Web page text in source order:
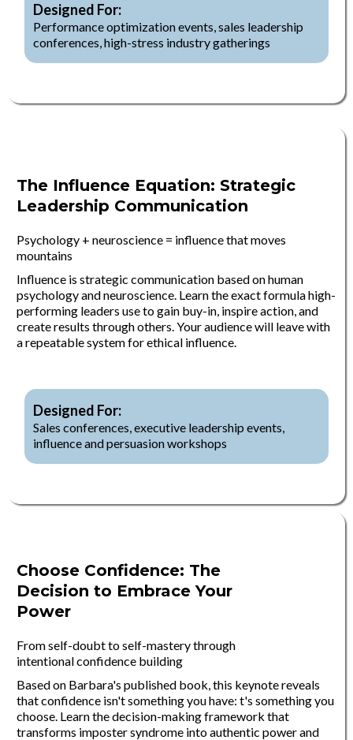
Designed For:
Performance optimization events, sales leadership
conferences, high-stress industry gatherings
The Influence Equation: Strategic
Leadership Communication
Psychology + neuroscience = influence that moves
mountains
Influence is strategic communication based on human
psychology and neuroscience. Learn the exact formula high-
performing leaders use to gain buy-in, inspire action, and
create results through others. Your audience will leave with
a repeatable system for ethical influence.
Designed For:
Sales conferences, executive leadership events,
influence and persuasion workshops
Choose Confidence: The
Decision to Embrace Your
Power
From self-doubt to self-mastery through
intentional confidence building
Based on Barbara's published book, this keynote reveals
that confidence isn't something you have: t's something you
choose. Learn the decision-making framework that
transforms imposter syndrome into authentic power and